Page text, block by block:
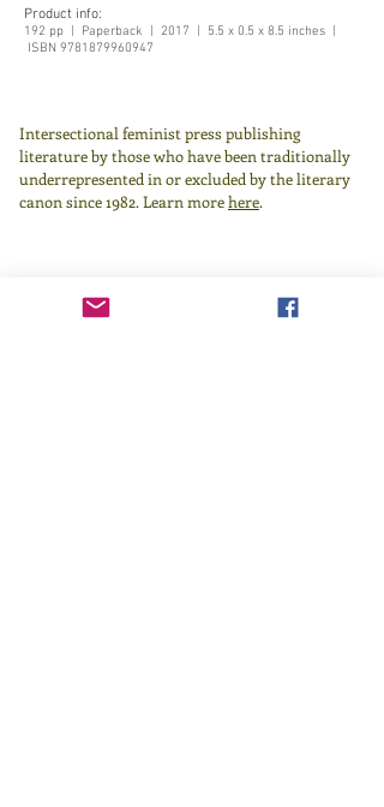
Product info:
192 pp | Paperback | 2017 | 5.5 x 0.5 x 8.5 inches |
ISBN 9781879960947
Intersectional feminist press publishing
literature by those who have been traditionally
underrepresented in or excluded by the literary
canon since 1982. Learn morehere.